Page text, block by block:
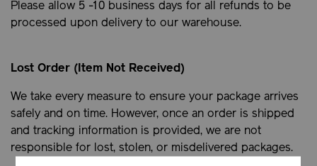
Please allow 5 -10 business days for all refunds to be
processed upon delivery to our warehouse.
Lost Order (Item Not Received)
We take every measure to ensure your package arrives
safely and on time. However, once an order is shipped
and tracking information is provided, we are not
responsible for lost, stolen, or misdelivered packages.